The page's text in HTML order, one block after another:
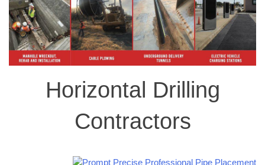
Horizontal Drilling
Contractors